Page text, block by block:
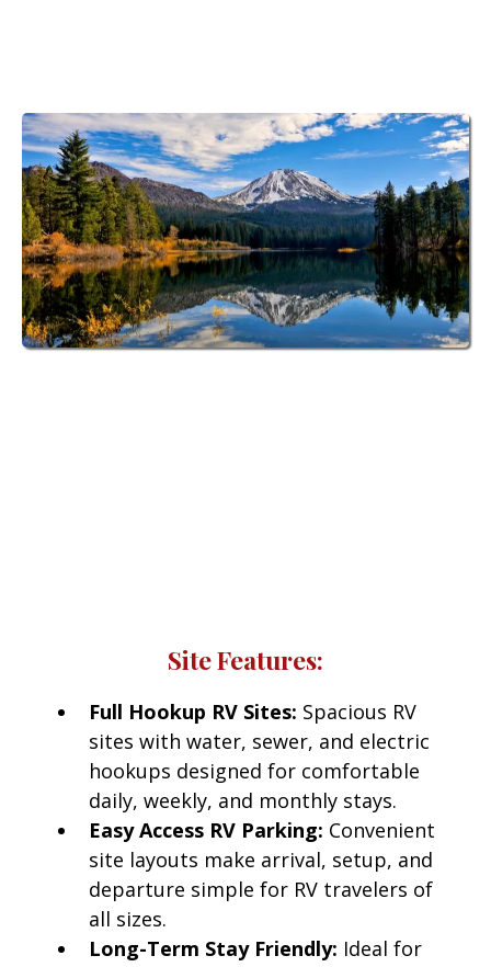
Site Features:
Full Hookup RV Sites: Spacious RV
sites with water, sewer, and electric
hookups designed for comfortable
daily, weekly, and monthly stays.
Easy Access RV Parking: Convenient
site layouts make arrival, setup, and
departure simple for RV travelers of
all sizes.
Long-Term Stay Friendly: Ideal for